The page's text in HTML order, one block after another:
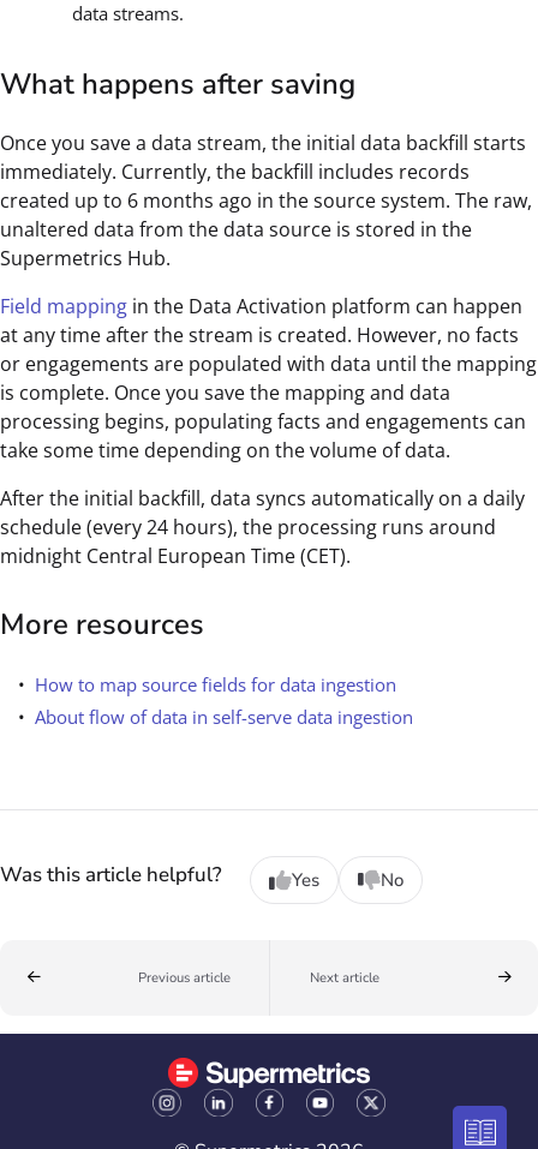
data streams.
What happens after saving
Once you save a data stream, the initial data backfill starts
immediately. Currently, the backfill includes records
created up to 6 months ago in the source system. The raw,
unaltered data from the data source is stored in the
Supermetrics Hub.
Field mapping in the Data Activation platform can happen
at any time after the stream is created. However, no facts
or engagements are populated with data until the mapping
is complete. Once you save the mapping and data
processing begins, populating facts and engagements can
take some time depending on the volume of data.
After the initial backfill, data syncs automatically on a daily
schedule (every 24 hours), the processing runs around
midnight Central European Time (CET).
More resources
How to map source fields for data ingestion
About flow of data in self-serve data ingestion
Was this article helpful? Yes No
Previous article Next article